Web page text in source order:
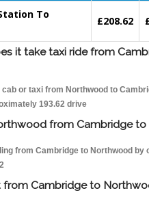
To
£208.62
it take taxi ride from
or taxi from Northwood to
193.62 drive
from Cambridge to
from Cambridge to Northwood by
from Cambridge to